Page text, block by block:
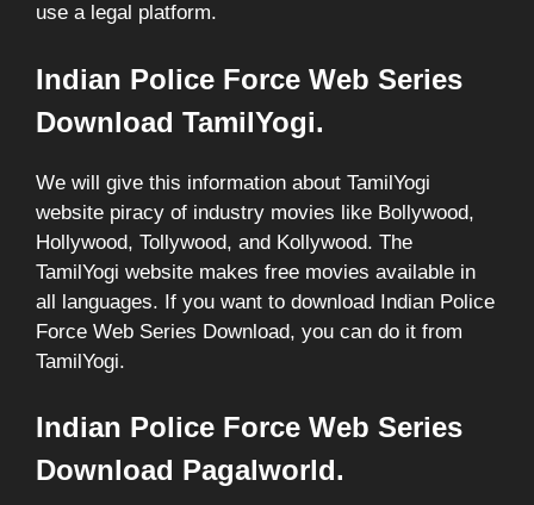
use a legal platform.
Indian Police Force Web Series
Download TamilYogi.
We will give this information about TamilYogi
website piracy of industry movies like Bollywood,
Hollywood, Tollywood, and Kollywood. The
TamilYogi website makes free movies available in
all languages. If you want to download Indian Police
Force Web Series Download, you can do it from
TamilYogi.
Indian Police Force Web Series
Download Pagalworld.